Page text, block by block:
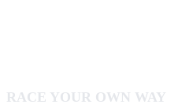
RACE YOUR OWN WAY